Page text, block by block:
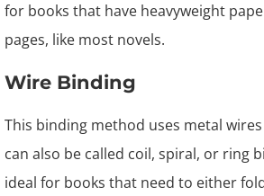
for books that have heavyweight
pages, like most novels.
Wire Binding
This binding method uses metal
can also be called coil, spiral, or ring
ideal for books that need to either